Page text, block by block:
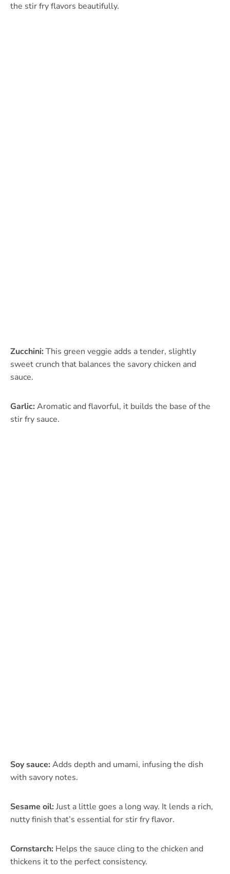
the stir fry flavors beautifully.
Zucchini: This green veggie adds a tender, slightly
sweet crunch that balances the savory chicken and
sauce.
Garlic: Aromatic and flavorful, it builds the base of the
stir fry sauce.
Soy sauce: Adds depth and umami, infusing the dish
with savory notes.
Sesame oil: Just a little goes a long way. It lends a rich,
nutty finish that’s essential for stir fry flavor.
Cornstarch: Helps the sauce cling to the chicken and
thickens it to the perfect consistency.